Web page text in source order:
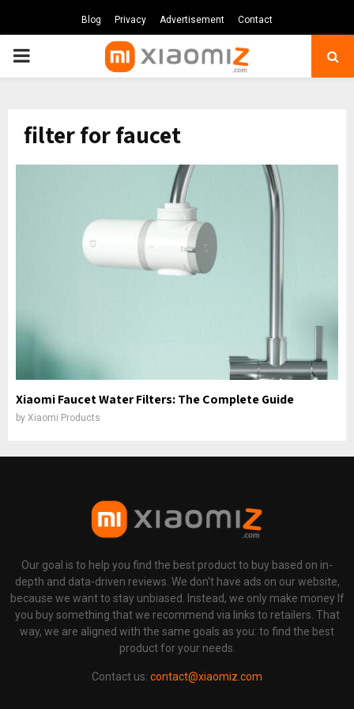
Blog Privacy Advertisement Contact
PRIMARY
filter for faucet
Xiaomi Faucet Water Filters: The Complete Guide
by Xiaomi Products
Our goal is to help you find the best product to buy based on in-
depth and data-driven reviews. We don't have ads on our website,
because we want to stay unbiased. Instead, we only make money If
you buy something that we recommend via links to retailers. That
way, we are aligned with the same goals as you: to find the best
product for your needs.
Contact us: contact@xiaomiz.com